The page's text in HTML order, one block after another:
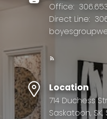
Office:
Direct Line:
Location
714 Duchess
Saskatoon, SK,